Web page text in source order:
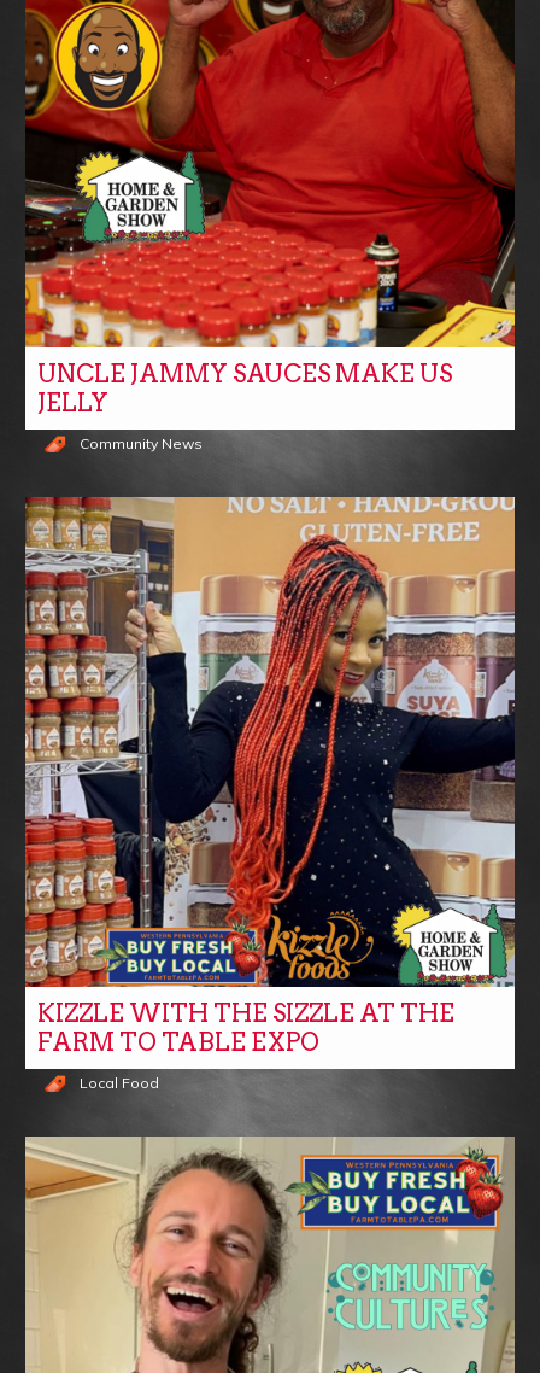
UNCLE JAMMY SAUCES MAKE US
JELLY
Community News
KIZZLE WITH THE SIZZLE AT THE
FARM TO TABLE EXPO
Local Food